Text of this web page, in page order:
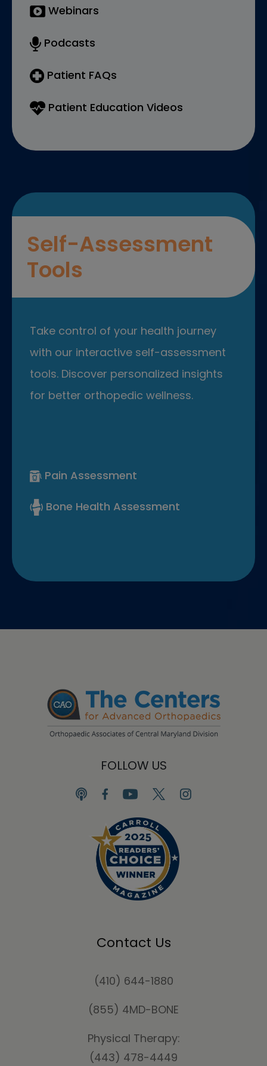
Webinars
Podcasts
Patient FAQs
Patient Education Videos
Self-Assessment
Tools
Take control of your health journey
with our interactive self-assessment
tools. Discover personalized insights
for better orthopedic wellness.
Pain Assessment
Bone Health Assessment
FOLLOW US
Contact Us
(410) 644-1880
(855) 4MD-BONE
Physical Therapy:
(443) 478-4449